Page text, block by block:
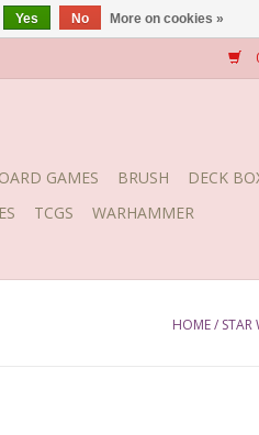
GAMES BRUSH DECK
TCGS WARHAMMER
HOME/ STAR
Yes No More on cookies »